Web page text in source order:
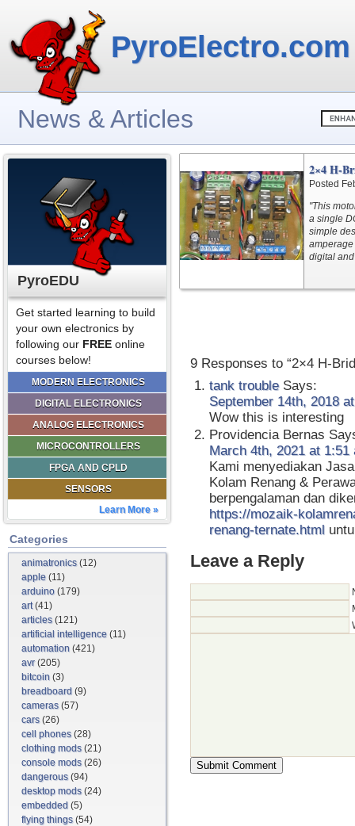
PyroElectro.com
News & Articles
PyroEDU
Get started learning to build
your own electronics by
following our FREE online
courses below!
MODERN ELECTRONICS
DIGITAL ELECTRONICS
ANALOG ELECTRONICS
MICROCONTROLLERS
FPGA AND CPLD
SENSORS
Learn More »
Categories
animatronics(12)
apple (11)
arduino (179)
art(41)
articles(121)
artificial intelligence (11)
automation (421)
avr(205)
bitcoin (3)
breadboard (9)
cameras(57)
cars(26)
cell phones(28)
clothing mods(21)
console mods(26)
dangerous(94)
desktop mods(24)
embedded (5)
flying things(54)
2×4 H-
Posted
"This
a single
simple
digital
9 Responses to “2×4 H-
tank troubleSays:
September 14th, 2018
Wow this is interesting
Providencia Bernas
March 4th, 2021 at 1:51
Kami menyediakan
Kolam Renang &
berpengalaman dan
https://mozaik-
renang-ternate.html
Leave a Reply